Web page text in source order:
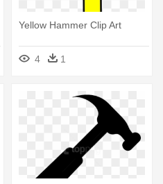
Yellow Hammer Clip Art
4 1